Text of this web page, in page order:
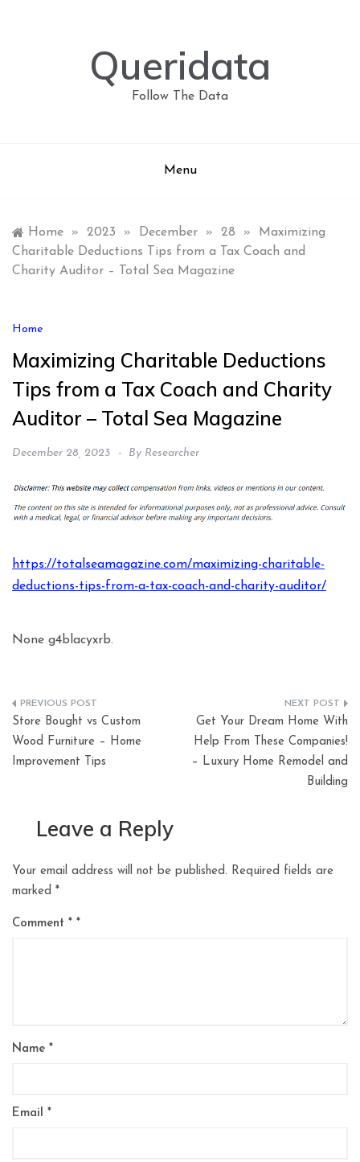
Queridata
Follow The Data
Menu
Home » 2023 » December » 28 »
Maximizing
Charitable Deductions Tips from a Tax Coach and
Charity Auditor – Total Sea Magazine
Home
Maximizing Charitable Deductions
Tips from a Tax Coach and Charity
Auditor – Total Sea Magazine
December 28, 2023 By Researcher
https://totalseamagazine.com/maximizing-charitable-
deductions-tips-from-a-tax-coach-and-charity-auditor/
None g4blacyxrb.
Post
navigation
Store Bought vs Custom
Wood Furniture – Home
Improvement Tips
Get Your Dream Home With
Help From These Companies!
– Luxury Home Remodel and
Building
Leave a Reply
Your email address will not be published. Required fields are
marked *
Comment *
Name *
Email *